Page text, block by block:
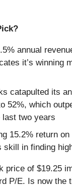
annual
it’s winning
catapulted its
52%, which
two years
15.2% return
skill in finding
price of $19.25
P/E. Is now the